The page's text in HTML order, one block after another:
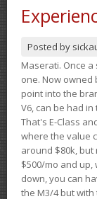
Posted by
Maserati. Once
one. Now owned
point into the
V6, can be had
That's E-Class
where the value
around $80k,
$500/mo and up,
down, you can
the M3/4 but